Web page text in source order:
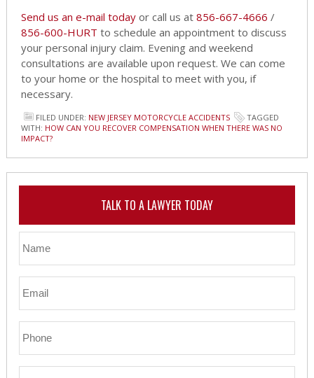
Send us an e-mail todayor call us at 856-667-4666 /
856-600-HURT to schedule an appointment to discuss
your personal injury claim. Evening and weekend
consultations are available upon request. We can come
to your home or the hospital to meet with you, if
necessary.
FILED UNDER: NEW JERSEY MOTORCYCLE ACCIDENTS
TAGGED
WITH: HOW CAN YOU RECOVER COMPENSATION WHEN THERE WAS NO
IMPACT?
TALK TO A LAWYER TODAY